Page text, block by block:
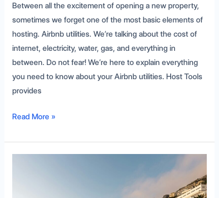
Between all the excitement of opening a new property,
sometimes we forget one of the most basic elements of
hosting. Airbnb utilities. We’re talking about the cost of
internet, electricity, water, gas, and everything in
between. Do not fear! We’re here to explain everything
you need to know about your Airbnb utilities. Host Tools
provides
Read More »